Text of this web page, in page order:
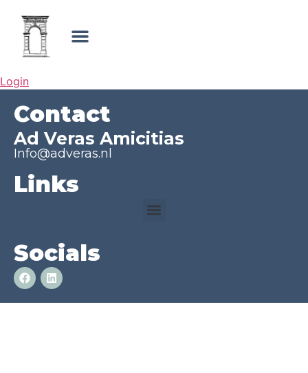
Login
Contact
Ad Veras Amicitias
Info@adveras.nl
Links
Socials